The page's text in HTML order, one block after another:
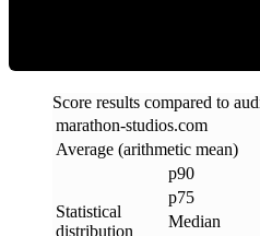
Score results compared to
marathon-studios.com
Average (arithmetic mean)
Statistical
distribution
p90
p75
Median